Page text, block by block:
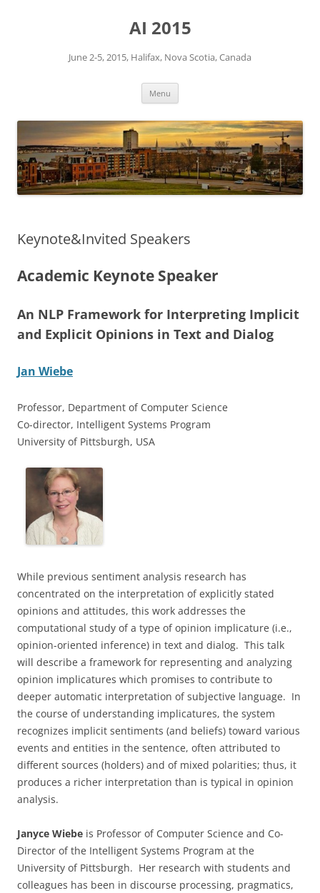
AI 2015
June 2-5, 2015, Halifax, Nova Scotia, Canada
Menu
Keynote&Invited Speakers
Academic Keynote Speaker
An NLP Framework for Interpreting Implicit
and Explicit Opinions in Text and Dialog
Jan Wiebe
Professor, Department of Computer Science
Co-director, Intelligent Systems Program
University of Pittsburgh, USA
While previous sentiment analysis research has
concentrated on the interpretation of explicitly stated
opinions and attitudes, this work addresses the
computational study of a type of opinion implicature (i.e.,
opinion-oriented inference) in text and dialog. This talk
will describe a framework for representing and analyzing
opinion implicatures which promises to contribute to
deeper automatic interpretation of subjective language. In
the course of understanding implicatures, the system
recognizes implicit sentiments (and beliefs) toward various
events and entities in the sentence, often attributed to
different sources (holders) and of mixed polarities; thus, it
produces a richer interpretation than is typical in opinion
analysis.
Janyce Wiebe is Professor of Computer Science and Co-
Director of the Intelligent Systems Program at the
University of Pittsburgh. Her research with students and
colleagues has been in discourse processing, pragmatics,